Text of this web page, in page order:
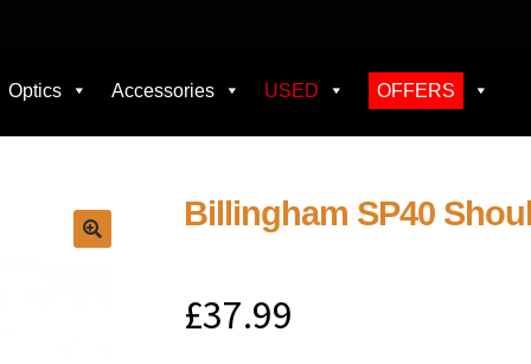
Optics Accessories USED OFFERS
Billingham SP40
£37.99